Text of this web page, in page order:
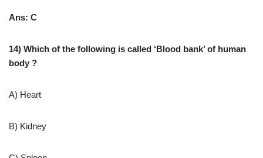
Ans: C
14) Which of the following is called ‘Blood bank’ of human
body ?
A) Heart
B) Kidney